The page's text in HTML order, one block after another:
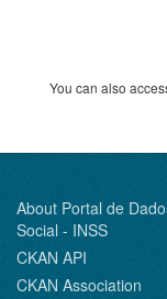
You can also
About Portal de
Social - INSS
CKAN API
CKAN Association